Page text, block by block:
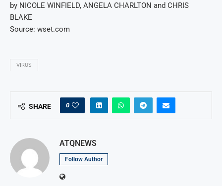
by NICOLE WINFIELD, ANGELA CHARLTON and CHRIS
BLAKE
Source: wset.com
VIRUS
SHARE 0
ATQNEWS
Follow Author